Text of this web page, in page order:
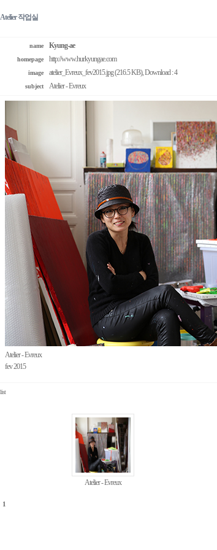
Atelier 작업실
name Kyung-ae
homepage http://www.hurkyungae.com
image atelier_Evreux_fev2015.jpg (216.5 KB), Download : 4
subject Atelier - Evreux
Atelier - Evreux
fev 2015
list
Atelier - Evreux
1